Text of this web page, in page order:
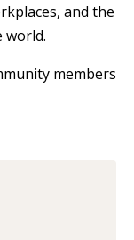
and the
world.
members